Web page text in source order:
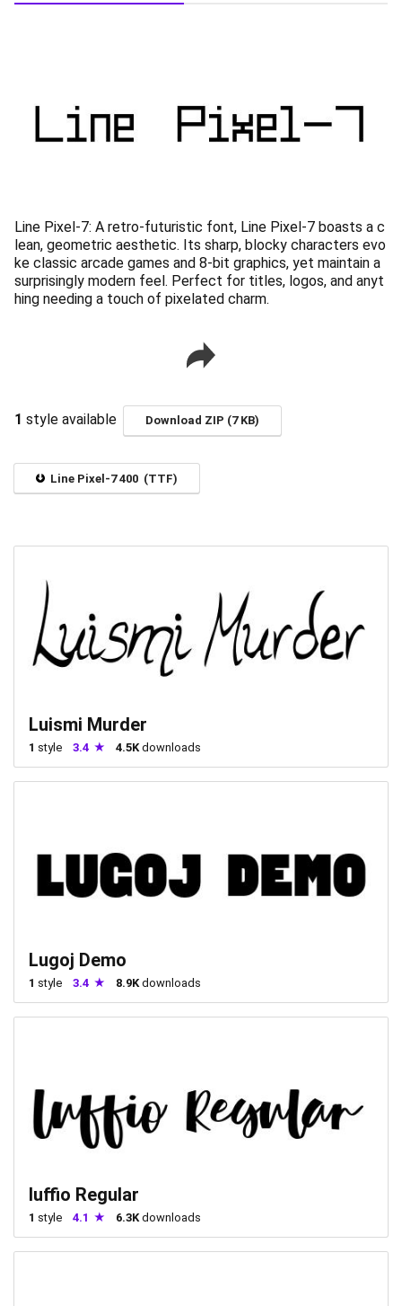
Line Pixel-7: A retro-futuristic font, Line Pixel-7 boasts a c
lean, geometric aesthetic. Its sharp, blocky characters evo
ke classic arcade games and 8-bit graphics, yet maintain a
surprisingly modern feel. Perfect for titles, logos, and anyt
hing needing a touch of pixelated charm.
1 style available Download ZIP (7 KB)
Line Pixel-7 400 (TTF)
Luismi Murder
1 style 3.4 4.5K downloads
Lugoj Demo
1 style 3.4 8.9K downloads
luffio Regular
1 style 4.1 6.3Kdownloads